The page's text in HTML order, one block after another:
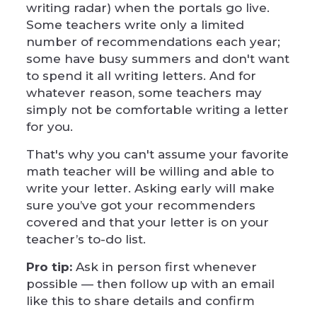
writing radar) when the portals go live.
Some teachers write only a limited
number of recommendations each year;
some have busy summers and don't want
to spend it all writing letters. And for
whatever reason, some teachers may
simply not be comfortable writing a letter
for you.
That's why you can't assume your favorite
math teacher will be willing and able to
write your letter. Asking early will make
sure you’ve got your recommenders
covered and that your letter is on your
teacher’s to-do list.
Pro tip:Ask in person first whenever
possible — then follow up with an email
like this to share details and confirm